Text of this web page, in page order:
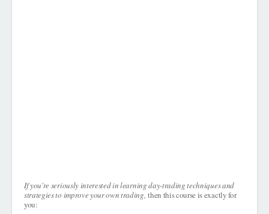
If you're seriously interested in learning day-trading techniques and
strategies to improve your own trading,then this course is exactly for
you: